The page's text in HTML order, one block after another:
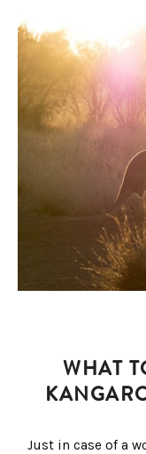
WHAT
Just in case of a